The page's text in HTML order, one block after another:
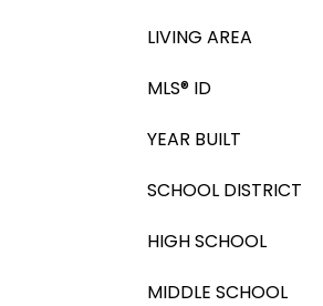
LIVING AREA
MLS® ID
YEAR BUILT
SCHOOL DISTRICT
HIGH SCHOOL
MIDDLE SCHOOL